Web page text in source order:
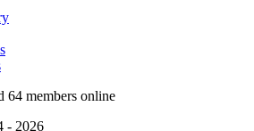
64 members online
- 2026